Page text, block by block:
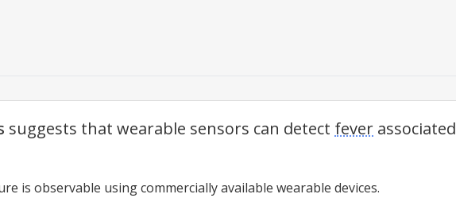
suggests that wearable sensors can detect fever associated
is observable using commercially available wearable devices.